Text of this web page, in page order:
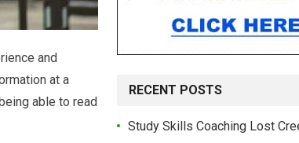
and
at a
able to read
RECENT POSTS
Study Skills Coaching Lost